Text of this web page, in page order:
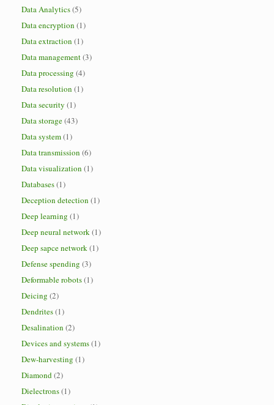
Data Analytics(5)
Data encryption (1)
Data extraction (1)
Data management(3)
Data processing (4)
Data resolution (1)
Data security (1)
Data storage(43)
Data system(1)
Data transmission (6)
Data visualization (1)
Databases(1)
Deception detection (1)
Deep learning (1)
Deep neural network(1)
Deep sapce network(1)
Defense spending (3)
Deformable robots(1)
Deicing (2)
Dendrites(1)
Desalination (2)
Devices and systems(1)
Dew-harvesting (1)
Diamond(2)
Dielectrons(1)